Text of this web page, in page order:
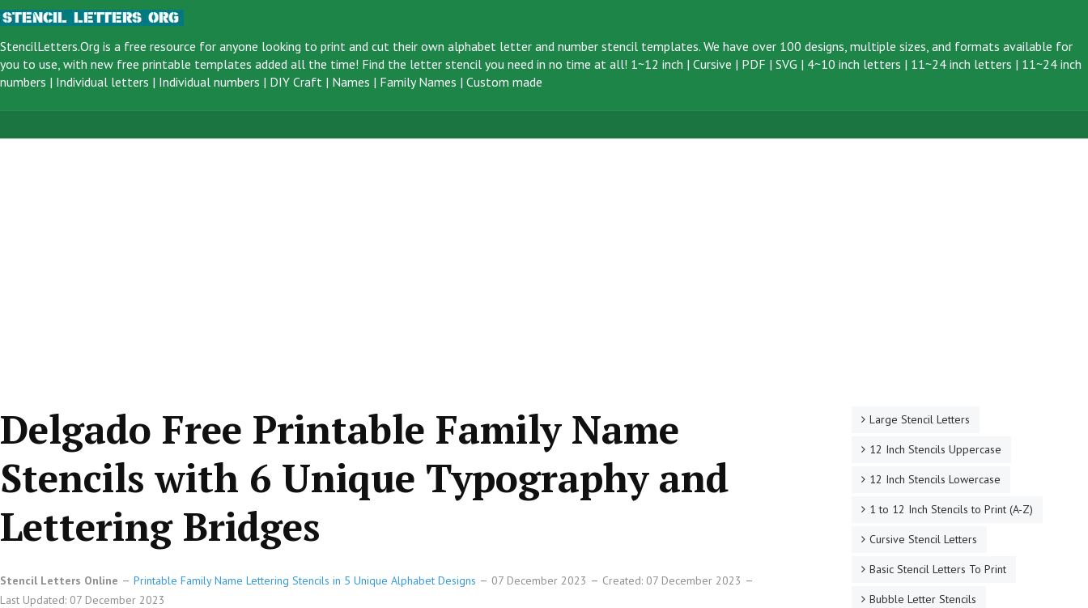
StencilLetters.Org is a free resource for anyone looking to print and cut their own alphabet letter and number stencil templates. We have over 100 designs, multiple sizes, and formats available for
you to use, with new free printable templates added all the time! Find the letter stencil you need in no time at all! 1~12 inch | Cursive | PDF | SVG | 4~10 inch letters | 11~24 inch letters | 11~24 inch
numbers | Individual letters | Individual numbers | DIY Craft | Names | Family Names | Custom made
Delgado Free Printable Family Name
Stencils with 6 Unique Typography and
Lettering Bridges
Stencil Letters Online Printable Family Name Lettering Stencils in 5 Unique Alphabet Designs 07 December 2023
Created: 07 December 2023
Last Updated: 07 December 2023
Large Stencil Letters
12 Inch Stencils Uppercase
12 Inch Stencils Lowercase
1 to 12 Inch Stencils to Print (A-Z)
Cursive Stencil Letters
Basic Stencil Letters To Print
Bubble Letter Stencils